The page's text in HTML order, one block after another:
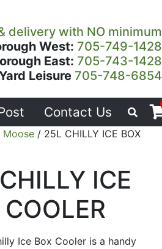
delivery with NO minimum
West: 705-749-1428
East: 705-743-1428
Leisure 705-748-6854
Contact Us
Moose/ 25L CHILLY ICE BOX
ICE
Ice Box Cooler is a handy